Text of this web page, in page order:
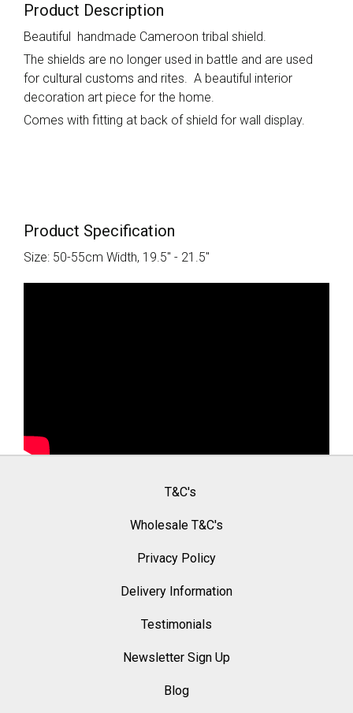
Product Description
Beautiful handmade Cameroon tribal shield.
The shields are no longer used in battle and are used
for cultural customs and rites. A beautiful interior
decoration art piece for the home.
Comes with fitting at back of shield for wall display.
Product Specification
Size: 50-55cm Width, 19.5" - 21.5"
T&C's
Wholesale T&C's
Privacy Policy
Delivery Information
Testimonials
Newsletter Sign Up
Blog